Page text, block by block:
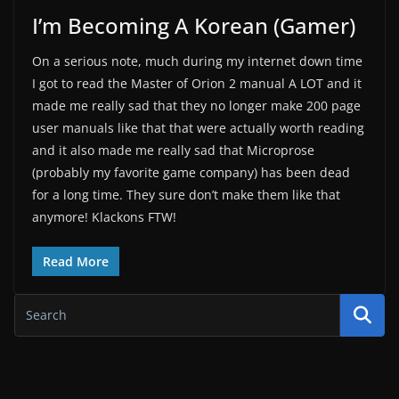
I’m Becoming A Korean (Gamer)
On a serious note, much during my internet down time
I got to read the Master of Orion 2 manual A LOT and it
made me really sad that they no longer make 200 page
user manuals like that that were actually worth reading
and it also made me really sad that Microprose
(probably my favorite game company) has been dead
for a long time. They sure don’t make them like that
anymore! Klackons FTW!
Read More